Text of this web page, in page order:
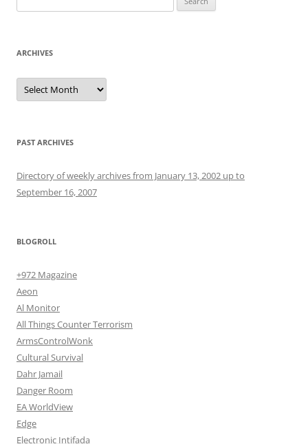
for:
ARCHIVES
Archives
PAST ARCHIVES
Directory of weekly archives from January 13, 2002 up to
September 16, 2007
BLOGROLL
+972 Magazine
Aeon
Al Monitor
All Things Counter Terrorism
ArmsControlWonk
Cultural Survival
Dahr Jamail
Danger Room
EA WorldView
Edge
Electronic Intifada